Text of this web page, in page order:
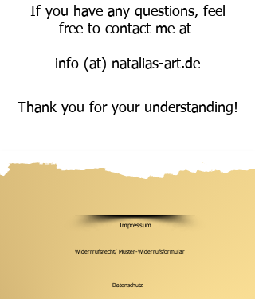
If you have any questions, feel
free to contact me at
info (at) natalias-art.de
Thank you for your understanding!
Impressum
Widerrrufsrecht/ Muster-Widerrufsformular
Datenschutz